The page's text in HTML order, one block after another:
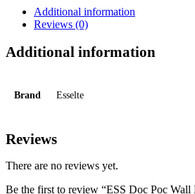
Additional information
Reviews (0)
Additional information
Brand Esselte
Reviews
There are no reviews yet.
Be the first to review “ESS Doc Poc